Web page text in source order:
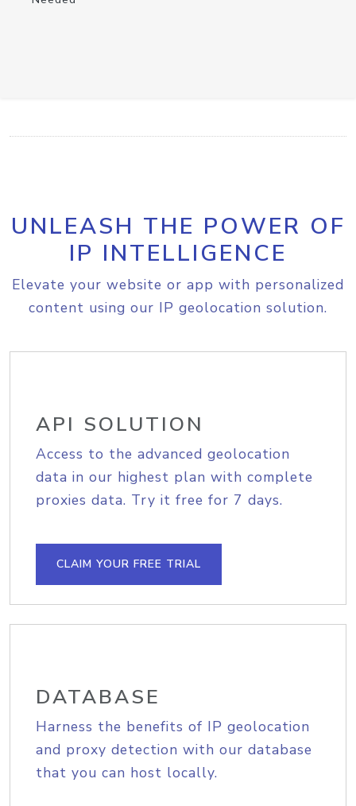
UNLEASH THE POWER OF
IP INTELLIGENCE
Elevate your website or app with personalized
content using our IP geolocation solution.
API SOLUTION
Access to the advanced geolocation
data in our highest plan with complete
proxies data. Try it free for 7 days.
CLAIM YOUR FREE TRIAL
DATABASE
Harness the benefits of IP geolocation
and proxy detection with our database
that you can host locally.